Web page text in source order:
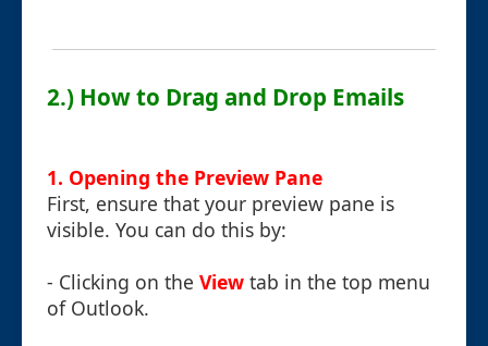
2.) How to Drag and Drop Emails
1. Opening the Preview Pane
First, ensure that your preview pane is
visible. You can do this by:
- Clicking on the View tab in the top menu
of Outlook.